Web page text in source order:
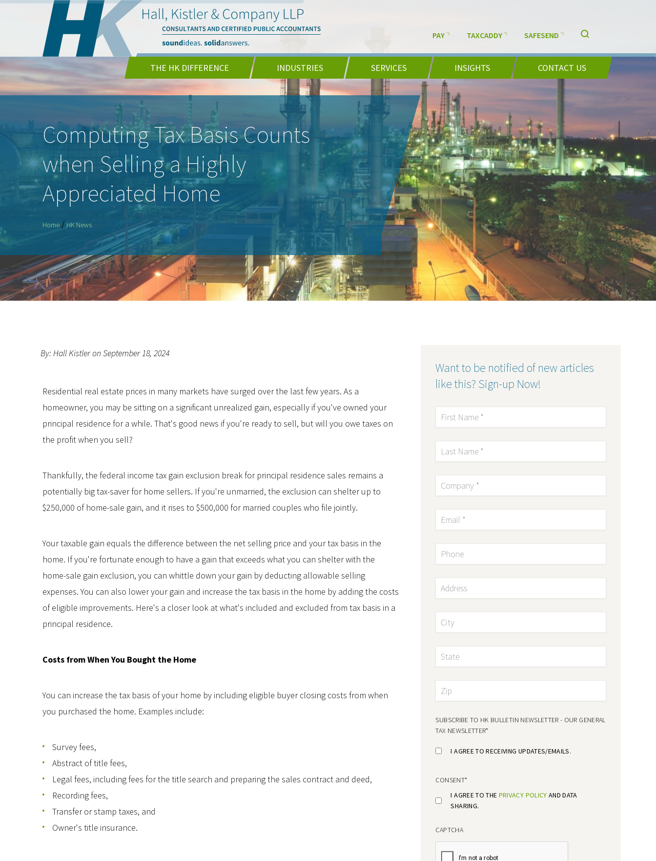
PAY TAXCADDY SAFESEND
THE HK DIFFERENCE INDUSTRIES SERVICES INSIGHTS CONTACT US
Computing Tax Basis Counts
when Selling a Highly
Appreciated Home
Home / HK News
By: Hall Kistler on September 18, 2024
Residential real estate prices in many markets have surged over the last few years. As a
homeowner, you may be sitting on a significant unrealized gain, especially if you've owned your
principal residence for a while. That's good news if you're ready to sell, but will you owe taxes on
the profit when you sell?
Thankfully, the federal income tax gain exclusion break for principal residence sales remains a
potentially big tax-saver for home sellers. If you're unmarried, the exclusion can shelter up to
$250,000 of home-sale gain, and it rises to $500,000 for married couples who file jointly.
Your taxable gain equals the difference between the net selling price and your tax basis in the
home. If you're fortunate enough to have a gain that exceeds what you can shelter with the
home-sale gain exclusion, you can whittle down your gain by deducting allowable selling
expenses. You can also lower your gain and increase the tax basis in the home by adding the costs
of eligible improvements. Here's a closer look at what's included and excluded from tax basis in a
principal residence.
Costs from When You Bought the Home
You can increase the tax basis of your home by including eligible buyer closing costs from when
you purchased the home. Examples include:
Survey fees,
Abstract of title fees,
Legal fees, including fees for the title search and preparing the sales contract and deed,
Recording fees,
Transfer or stamp taxes, and
Owner's title insurance.
Want to be notified of new articles
like this? Sign-up Now!
SUBSCRIBE TO HK BULLETIN NEWSLETTER - OUR GENERAL
TAX NEWSLETTER*
I AGREE TO RECEIVING UPDATES/EMAILS.
CONSENT*
I AGREE TO THE PRIVACY POLICY AND DATA
SHARING.
CAPTCHA